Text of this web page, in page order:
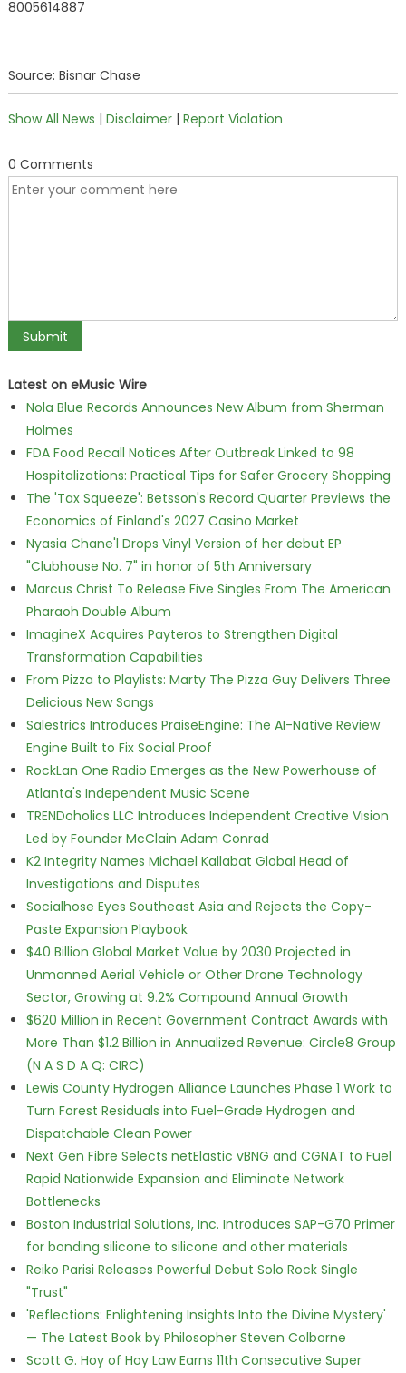
8005614887
Source: Bisnar Chase
Show All News | Disclaimer| Report Violation
0 Comments
Latest on eMusic Wire
Nola Blue Records Announces New Album from Sherman
Holmes
FDA Food Recall Notices After Outbreak Linked to 98
Hospitalizations: Practical Tips for Safer Grocery Shopping
The 'Tax Squeeze': Betsson's Record Quarter Previews the
Economics of Finland's 2027 Casino Market
Nyasia Chane'l Drops Vinyl Version of her debut EP
"Clubhouse No. 7" in honor of 5th Anniversary
Marcus Christ To Release Five Singles From The American
Pharaoh Double Album
ImagineX Acquires Payteros to Strengthen Digital
Transformation Capabilities
From Pizza to Playlists: Marty The Pizza Guy Delivers Three
Delicious New Songs
Salestrics Introduces PraiseEngine: The AI-Native Review
Engine Built to Fix Social Proof
RockLan One Radio Emerges as the New Powerhouse of
Atlanta's Independent Music Scene
TRENDoholics LLC Introduces Independent Creative Vision
Led by Founder McClain Adam Conrad
K2 Integrity Names Michael Kallabat Global Head of
Investigations and Disputes
Socialhose Eyes Southeast Asia and Rejects the Copy-
Paste Expansion Playbook
$40 Billion Global Market Value by 2030 Projected in
Unmanned Aerial Vehicle or Other Drone Technology
Sector, Growing at 9.2% Compound Annual Growth
$620 Million in Recent Government Contract Awards with
More Than $1.2 Billion in Annualized Revenue: Circle8 Group
(N A S D A Q: CIRC)
Lewis County Hydrogen Alliance Launches Phase 1 Work to
Turn Forest Residuals into Fuel-Grade Hydrogen and
Dispatchable Clean Power
Next Gen Fibre Selects netElastic vBNG and CGNAT to Fuel
Rapid Nationwide Expansion and Eliminate Network
Bottlenecks
Boston Industrial Solutions, Inc. Introduces SAP-G70 Primer
for bonding silicone to silicone and other materials
Reiko Parisi Releases Powerful Debut Solo Rock Single
"Trust"
'Reflections: Enlightening Insights Into the Divine Mystery'
— The Latest Book by Philosopher Steven Colborne
Scott G. Hoy of Hoy Law Earns 11th Consecutive Super